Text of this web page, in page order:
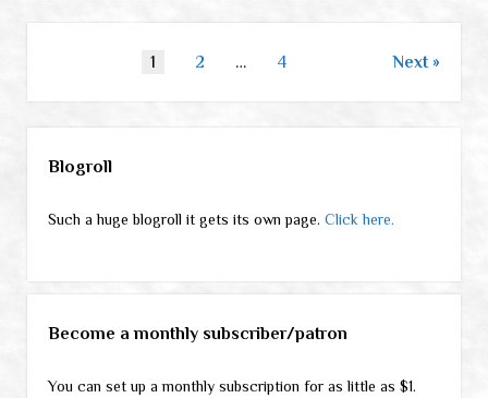
terrific
book
1 2 … 4 Next
Blogroll
Such a huge blogroll it gets its own page. Click here.
Become a monthly subscriber/patron
You can set up a monthly subscription for as little as $1.